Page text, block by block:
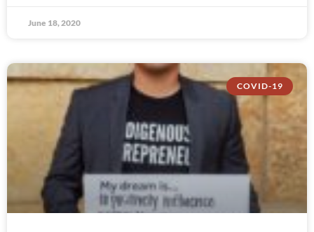
June 18, 2020
COVID-19